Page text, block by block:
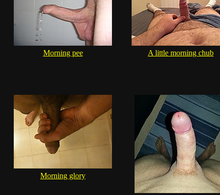
Morning pee A little morning chub
Morning glory